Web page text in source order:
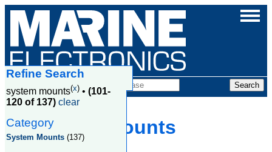
System Mounts
Refine Search
system mounts(x) • (101-
120 of 137) clear
Category
System Mounts (137)